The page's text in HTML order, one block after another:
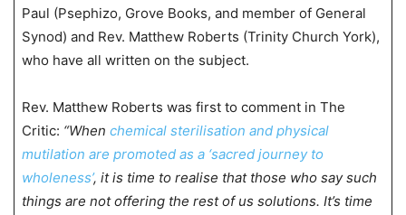
Paul (Psephizo, Grove Books, and member of General
Synod) and Rev. Matthew Roberts (Trinity Church York),
who have all written on the subject.
Rev. Matthew Roberts was first to comment in The
Critic: “When chemical sterilisation and physical
mutilation are promoted as a ‘sacred journey to
wholeness’, it is time to realise that those who say such
things are not offering the rest of us solutions. It’s time